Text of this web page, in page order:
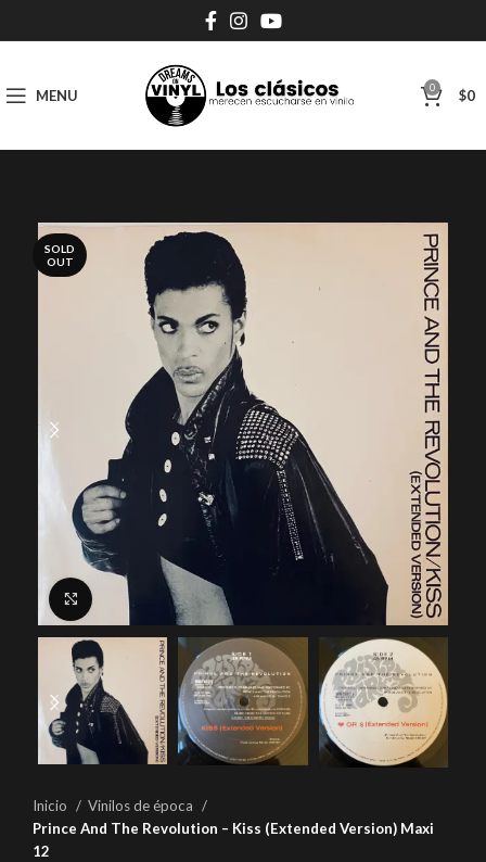
MENU 0 $0
SOLD
OUT
Click to enlarge
Inicio
Vinilos de época
Prince And The Revolution – Kiss (Extended Version) Maxi
12